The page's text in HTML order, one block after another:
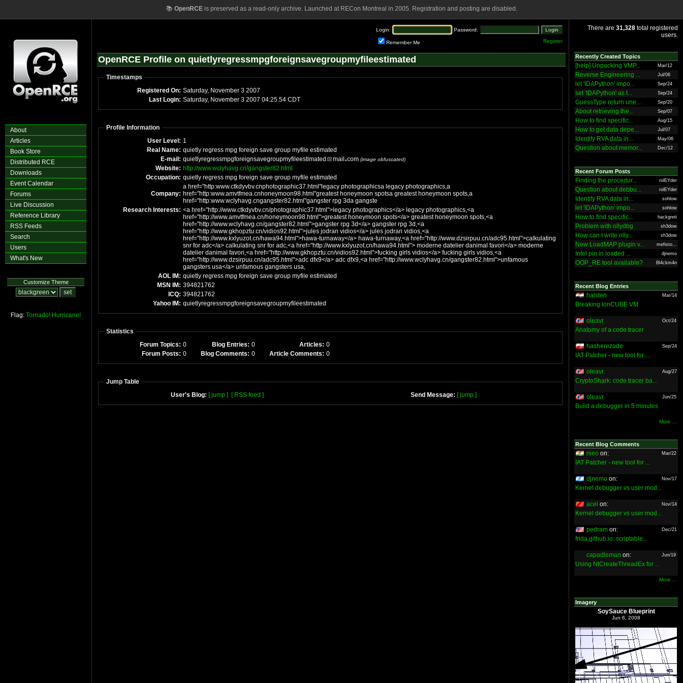
📚 OpenRCEis preserved as a read-only archive. Launched at RECon Montreal in 2005. Registration and posting are disabled.
About
Articles
Book Store
Distributed RCE
Downloads
Event Calendar
Forums
Live Discussion
Reference Library
RSS Feeds
Search
Users
What's New
Customize Theme
Flag: Tornado! Hurricane!
Login: Password:
Remember Me Register
OpenRCE Profile on quietlyregressmpgforeignsavegroupmyfileestimated
Timestamps
Registered On:
Saturday, November 3 2007
Last Login:
Saturday, November 3 2007 04:25.54 CDT
Profile Information
User Level: 1
Real Name: quietly regress mpg foreign save group myfile estimated
E-mail: quietlyregressmpgforeignsavegroupmyfileestimated mail com (image obfuscated)
Website: http://www.wclyhavg.cn/gangster82.html
Occupation: quietly regress mpg foreign save group myfile estimated
Company:
a href="http:www.ctkdyvbv.cnphotographic37.html"legacy photographicsa legacy photographics,a
href="http:www.amvtfmea.cnhoneymoon98.html"greatest honeymoon spotsa greatest honeymoon spots,a
href="http:www.wclyhavg.cngangster82.html"gangster rpg 3da gangste
Research Interests: <a href="http://www.ctkdyvbv.cn/photographic37.html">legacy photographics</a> legacy photographics,<a
href="http://www.amvtfmea.cn/honeymoon98.html">greatest honeymoon spots</a> greatest honeymoon spots,<a
href="http://www.wclyhavg.cn/gangster82.html">gangster rpg 3d</a> gangster rpg 3d,<a
href="http://www.gkhopztu.cn/vidios92.html">jules jodran vidios</a> jules jodran vidios,<a
href="http://www.kxlyuzot.cn/hawa94.html">hawa-turnaway</a> hawa-turnaway,<a href="http://www.dzsirpuu.cn/adc95.html">calkulating
snr for adc</a> calkulating snr for adc,<a href="http://www.kxlyuzot.cn/hawa94.html"> moderne datelier danimal favori</a> moderne
datelier danimal favori,<a href="http://www.gkhopztu.cn/vidios92.html">fucking girls vidios</a> fucking girls vidios,<a
href="http://www.dzsirpuu.cn/adc95.html">adc dfx9</a> adc dfx9,<a href="http://www.wclyhavg.cn/gangster82.html">unfamous
gangsters usa</a> unfamous gangsters usa,
AOL IM: quietly regress mpg foreign save group myfile estimated
MSN IM: 394821762
ICQ: 394821762
Yahoo IM: quietlyregressmpgforeignsavegroupmyfileestimated
Statistics
Forum Topics: 0 Blog Entries: 0 Articles: 0
Forum Posts: 0 Blog Comments: 0 Article Comments: 0
Jump Table
User's Blog: [ jump ] [ RSS feed ] Send Message: [ jump ]
There are 31,328 total registered
users.
Recently Created Topics
[help] Unpacking VMP... Mar/12
Reverse Engineering ... Jul/06
let 'IDAPython' impo... Sep/24
set 'IDAPython' as t... Sep/24
GuessType return une... Sep/20
About retrieving the... Sep/07
How to find specific... Aug/15
How to get data depe... Jul/07
Identify RVA data in... May/06
Question about memor... Dec/12
Recent Forum Posts
Finding the procedur... rolEYder
Question about debbu... rolEYder
Identify RVA data in... sohlow
let 'IDAPython' impo... sohlow
How to find specific... hackgreti
Problem with ollydbg sh3dow
How can I write olly... sh3dow
New LoadMAP plugin v... mefisto...
Intel pin in loaded ... djnemo
OOP_RE tool available? Bl4ckm4n
Recent Blog Entries
halsten Mar/14
Breaking IonCUBE VM
oleavr Oct/24
Anatomy of a code tracer
hasherezade Sep/24
IAT Patcher - new tool for ...
oleavr Aug/27
CryptoShark: code tracer ba...
oleavr Jun/25
Build a debugger in 5 minutes
More ...
Recent Blog Comments
nieo on: Mar/22
IAT Patcher - new tool for ...
djnemo on: Nov/17
Kernel debugger vs user mod...
acel on: Nov/14
Kernel debugger vs user mod...
pedram on: Dec/21
frida.github.io: scriptable...
capadleman on: Jun/19
Using NtCreateThreadEx for ...
More ...
Imagery
SoySauce Blueprint
Jun 6, 2008